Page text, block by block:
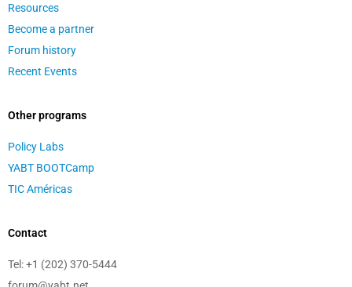
Resources
Become a partner
Forum history
Recent Events
Other programs
Policy Labs
YABT BOOTCamp
TIC Américas
Contact
Tel:+1 (202) 370-5444